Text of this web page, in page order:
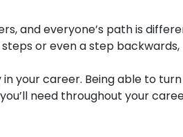
and everyone’s path is
or even a step
your career. Being able to
need throughout your